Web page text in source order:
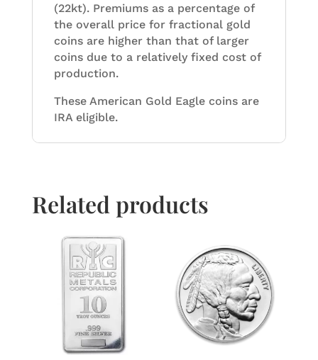
(22kt). Premiums as a percentage of
the overall price for fractional gold
coins are higher than that of larger
coins due to a relatively fixed cost of
production.
These American Gold Eagle coins are
IRA eligible.
Related products